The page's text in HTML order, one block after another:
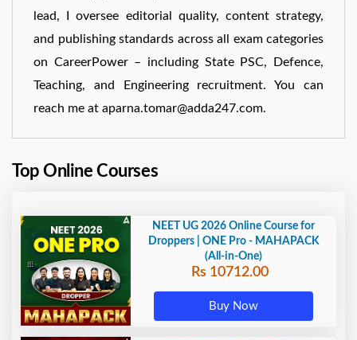
lead, I oversee editorial quality, content strategy,
and publishing standards across all exam categories
on CareerPower – including State PSC, Defence,
Teaching, and Engineering recruitment. You can
reach me at aparna.tomar@adda247.com.
Top Online Courses
NEET UG 2026 Online Course for
Droppers | ONE Pro - MAHAPACK
(All-in-One)
Rs 10712.00
Buy Now